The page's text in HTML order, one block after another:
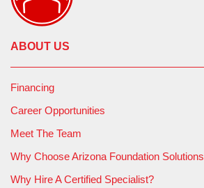
ABOUT US
Financing
Career Opportunities
Meet The Team
Why Choose Arizona Foundation Solutions
Why Hire A Certified Specialist?